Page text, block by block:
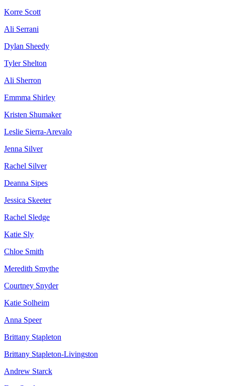
Korre Scott
Ali Serrani
Dylan Sheedy
Tyler Shelton
Ali Sherron
Emmma Shirley
Kristen Shumaker
Leslie Sierra-Arevalo
Jenna Silver
Rachel Silver
Deanna Sipes
Jessica Skeeter
Rachel Sledge
Katie Sly
Chloe Smith
Meredith Smythe
Courtney Snyder
Katie Solheim
Anna Speer
Brittany Stapleton
Brittany Stapleton-Livingston
Andrew Starck